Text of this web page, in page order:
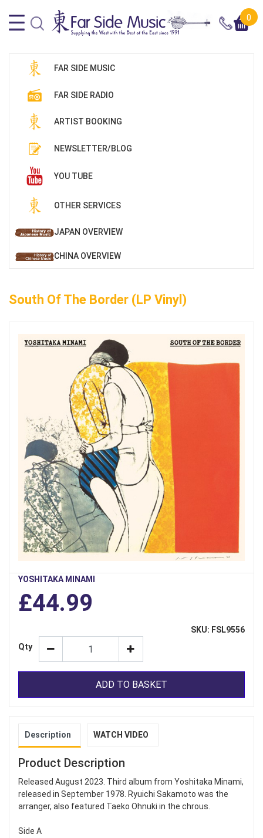
0
FAR SIDE MUSIC
FAR SIDE RADIO
ARTIST BOOKING
NEWSLETTER/BLOG
YOU TUBE
OTHER SERVICES
JAPAN OVERVIEW
CHINA OVERVIEW
South Of The Border (LP Vinyl)
YOSHITAKA MINAMI
£44.99
SKU: FSL9556
Qty
ADD TO BASKET
Description WATCH VIDEO
Product Description
Released August 2023. Third album from Yoshitaka Minami,
released in September 1978. Ryuichi Sakamoto was the
arranger, also featured Taeko Ohnuki in the chrous.
Side A